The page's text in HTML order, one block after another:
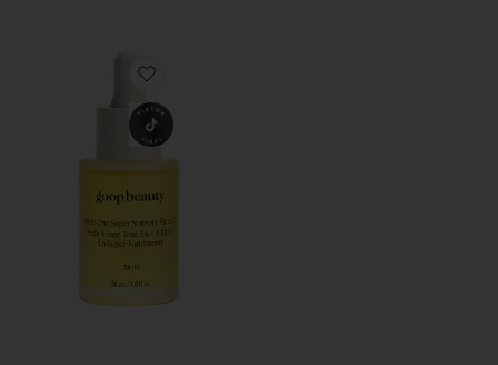
Favorite goop beautygenes Super Nutrient Face Oil